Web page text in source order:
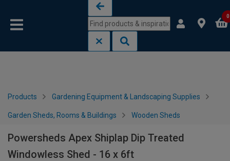
0
Products Gardening Equipment & Landscaping Supplies
Garden Sheds, Rooms & Buildings Wooden Sheds
Powersheds Apex Shiplap Dip Treated
Windowless Shed - 16 x 6ft